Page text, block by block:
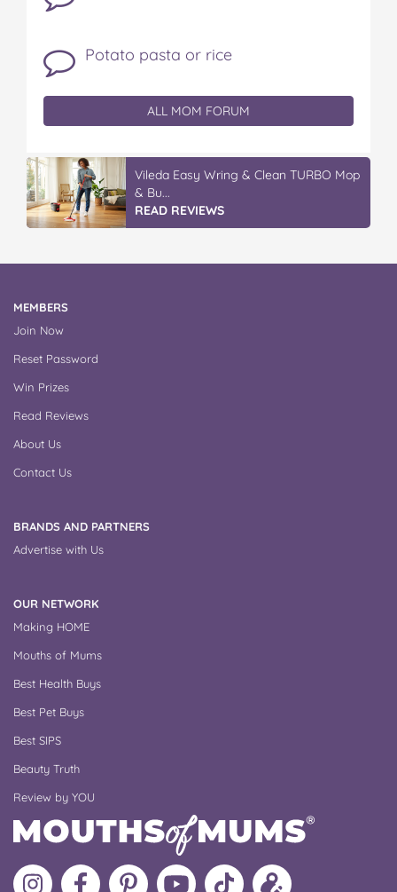
Potato pasta or rice
ALL MOM FORUM
Vileda Easy Wring & Clean TURBO Mop
& Bu...
READ REVIEWS
MEMBERS
Join Now
Reset Password
Win Prizes
Read Reviews
About Us
Contact Us
BRANDS AND PARTNERS
Advertise with Us
OUR NETWORK
Making HOME
Mouths of Mums
Best Health Buys
Best Pet Buys
Best SIPS
Beauty Truth
Review by YOU
Follow
Like
MoMs
MoMs
Follow
Update